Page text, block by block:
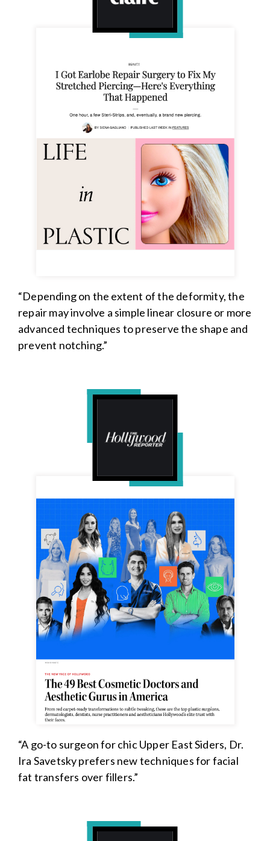
“Depending on the extent of the deformity, the
repair may involve a simple linear closure or more
advanced techniques to preserve the shape and
prevent notching.”
“A go-to surgeon for chic Upper East Siders, Dr.
Ira Savetsky prefers new techniques for facial
fat transfers over fillers.”